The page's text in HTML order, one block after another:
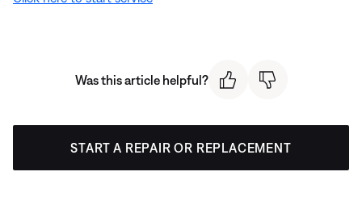
Was this article helpful?
START A REPAIR OR REPLACEMENT